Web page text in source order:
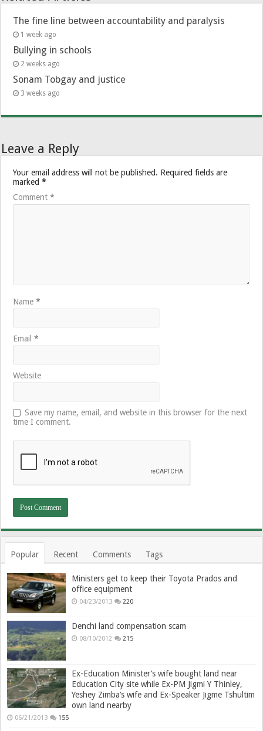
The fine line between accountability and paralysis
1 week ago
Bullying in schools
2 weeks ago
Sonam Tobgay and justice
3 weeks ago
Leave a Reply
Your email address will not be published. Required fields are
marked*
Comment*
Name*
Email*
Website
Save my name, email, and website in this browser for the next
time I comment.
Popular Recent Comments Tags
Ministers get to keep their Toyota Prados and
office equipment
04/23/2013 220
Denchi land compensation scam
08/10/2012 215
Ex-Education Minister’s wife bought land near
Education City site while Ex-PM Jigmi Y Thinley,
Yeshey Zimba’s wife and Ex-Speaker Jigme Tshultim
own land nearby
06/21/2013 155